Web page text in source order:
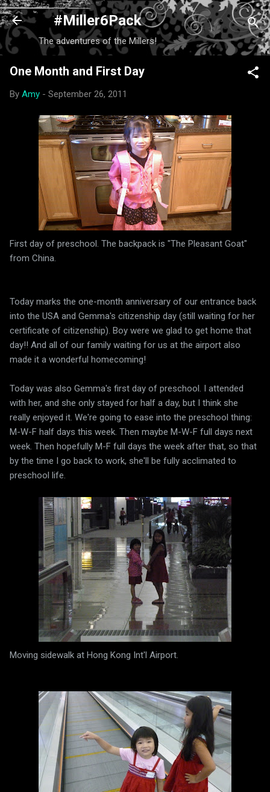
Skip to main content
#Miller6Pack
The adventures of the Millers!
One Month and First Day
By Amy - September 26, 2011
First day of preschool. The backpack is "The Pleasant Goat"
from China.
Today marks the one-month anniversary of our entrance back
into the USA and Gemma's citizenship day (still waiting for her
certificate of citizenship). Boy were we glad to get home that
day!! And all of our family waiting for us at the airport also
made it a wonderful homecoming!
Today was also Gemma's first day of preschool. I attended
with her, and she only stayed for half a day, but I think she
really enjoyed it. We're going to ease into the preschool thing:
M-W-F half days this week. Then maybe M-W-F full days next
week. Then hopefully M-F full days the week after that, so that
by the time I go back to work, she'll be fully acclimated to
preschool life.
Moving sidewalk at Hong Kong Int'l Airport.